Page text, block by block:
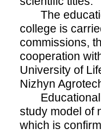
The
college is
commissions,
cooperation
University of
Nizhyn
Educational
study model of
which is